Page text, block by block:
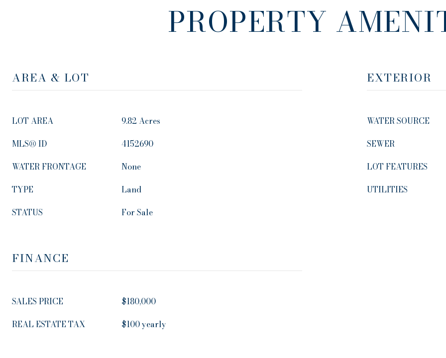
PROPERTY
AREA & LOT
LOT AREA
9.82 Acres
MLS® ID
4152690
WATER FRONTAGE
None
TYPE
Land
STATUS
For Sale
EXTERIOR
WATER SOURCE
SEWER
LOT FEATURES
UTILITIES
FINANCE
SALES PRICE
$180,000
REAL ESTATE TAX
$100 yearly